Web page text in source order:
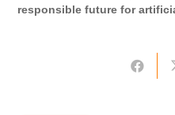
responsible future for